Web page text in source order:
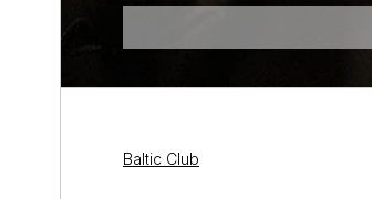
Baltic Club